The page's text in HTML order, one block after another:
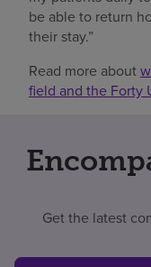
be able to return
their stay.”
Read more about
field and the Forty
Get the latest